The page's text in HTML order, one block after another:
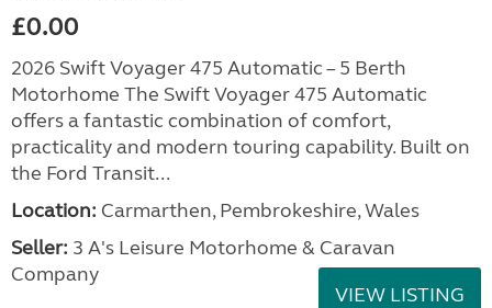
£0.00
2026 Swift Voyager 475 Automatic – 5 Berth
Motorhome The Swift Voyager 475 Automatic
offers a fantastic combination of comfort,
practicality and modern touring capability. Built on
the Ford Transit...
Location: Carmarthen, Pembrokeshire, Wales
Seller: 3 A's Leisure Motorhome & Caravan
Company
VIEW LISTING